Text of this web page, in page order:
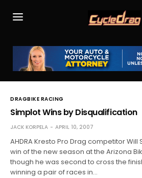
DRAGBIKE RACING
Simplot Wins by Disqualification
JACK KORPELA APRIL 10, 2007
AHDRA Kresto Pro Drag competitor
win of the new season at the Arizona
though he was second to cross the
winning a pair of races in…